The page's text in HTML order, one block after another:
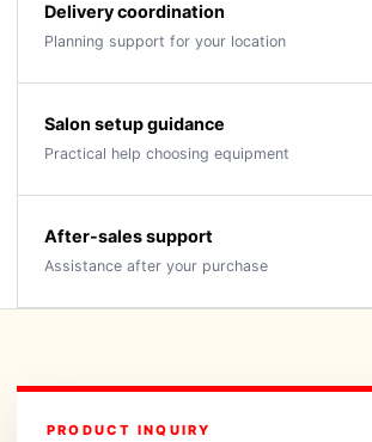
Delivery coordination
Planning support for your location
Salon setup guidance
Practical help choosing equipment
After-sales support
Assistance after your purchase
PRODUCT INQUIRY